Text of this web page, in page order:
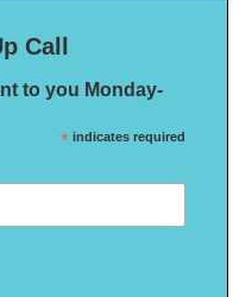
Call
to you Monday-
* indicates required